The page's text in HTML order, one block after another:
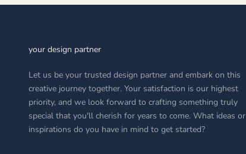
your design partner
Let us be your trusted design partner and embark on this
creative journey together. Your satisfaction is our highest
priority, and we look forward to crafting something truly
special that you'll cherish for years to come. What ideas or
inspirations do you have in mind to get started?